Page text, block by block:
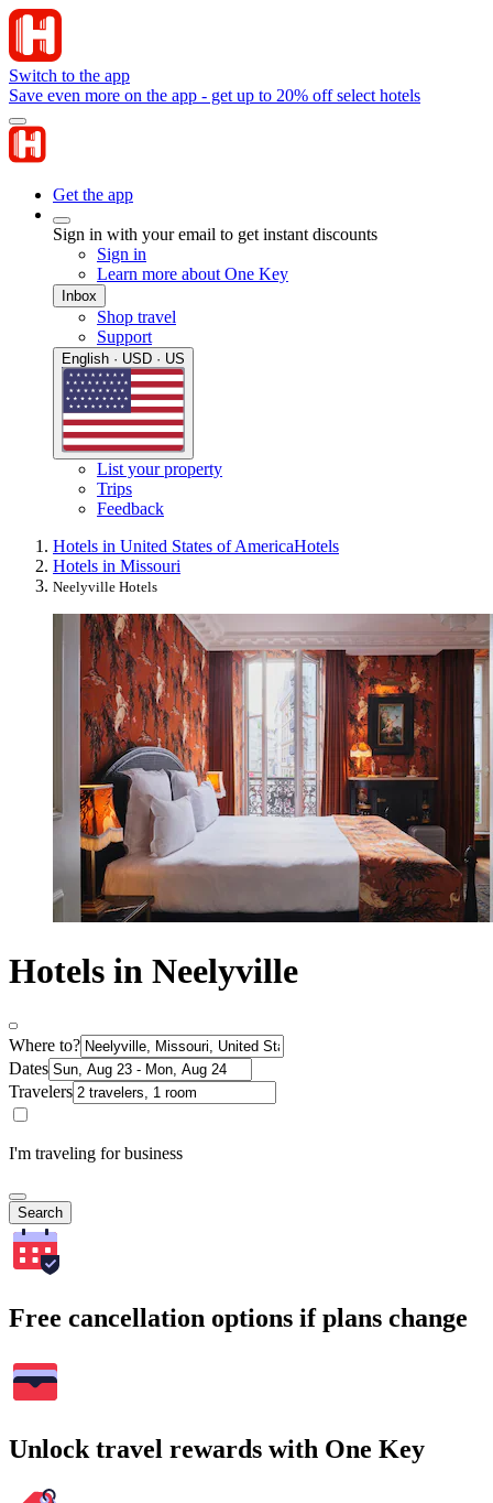
Switch to the app
Save even more on the app - get up to 20% off select hotels
Get the app
Sign in with your email to get instant discounts
Sign in
Learn more about One Key
Inbox
Shop travel
Support
English · USD · US
List your property
Trips
Feedback
Hotels in United States of AmericaHotels
Hotels in Missouri
Neelyville Hotels
Hotels in Neelyville
Where to?
Dates
Travelers
I'm traveling for business
Search
Free cancellation options if plans change
Unlock travel rewards with One Key